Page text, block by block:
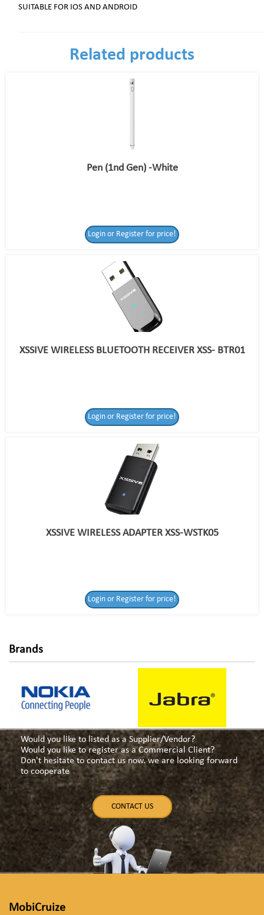
for price!
SUITABLE FOR IOS AND ANDROID
Related products
Pen (1nd Gen) -White
Login or Register for price!
XSSIVE WIRELESS BLUETOOTH RECEIVER XSS- BTR01
Login or Register for price!
XSSIVE WIRELESS ADAPTER XSS-WSTK05
Login or Register for price!
Brands
Would you like to listed as a Supplier/Vendor?
Would you like to register as a Commercial Client?
Don't hesitate to contact us now. we are looking forward
to cooperate
CONTACT US
MobiCruize